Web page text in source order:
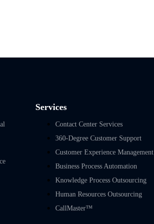
Services
Contact Center Services
360-Degree Customer Support
Customer Experience Management
Business Process Automation
Knowledge Process Outsourcing
Human Resources Outsourcing
CallMaster™